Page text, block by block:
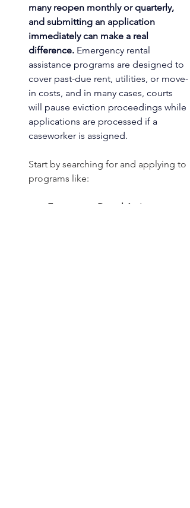
many reopen monthly or quarterly,
and submitting an application
immediately can make a real
difference. Emergency rental
assistance programs are designed to
cover past-due rent, utilities, or move-
in costs, and in many cases, courts
will pause eviction proceedings while
applications are processed if a
caseworker is assigned.
Start by searching for and applying to
programs like:
Emergency Rental Assistance